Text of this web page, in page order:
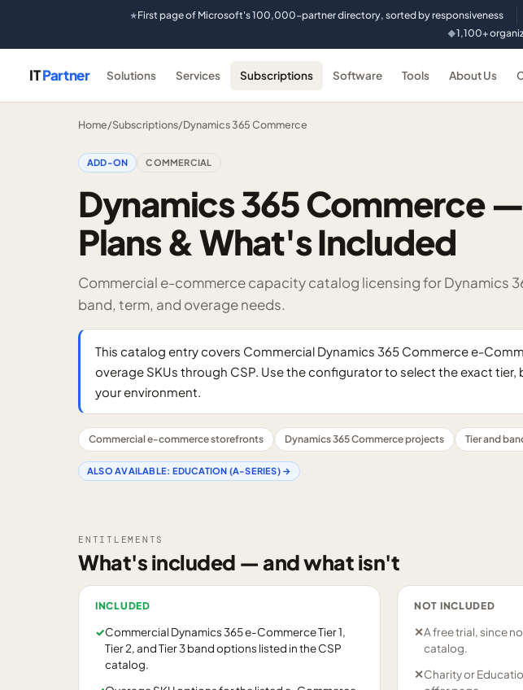
★First page of Microsoft's 100,000-partner directory, sorted by responsiveness
◆1,100+
ITPartner Solutions Services Subscriptions Software Tools About Us
Home/Subscriptions/Dynamics 365 Commerce
ADD-ON COMMERCIAL
Dynamics 365 Commerce
Plans & What's Included
Commercial e-commerce capacity catalog licensing for Dynamics
band, term, and overage needs.
This catalog entry covers Commercial Dynamics 365 Commerce e-
overage SKUs through CSP. Use the configurator to select the exact
your environment.
Commercial e-commerce storefronts Dynamics 365 Commerce projects Tier and
ALSO AVAILABLE: EDUCATION (A-SERIES)→
ENTITLEMENTS
What's included — and what isn't
INCLUDED
✓Commercial Dynamics 365 e-Commerce Tier 1,
Tier 2, and Tier 3 band options listed in the CSP
catalog.
NOT INCLUDED
✕A free trial, since
catalog.
✕Charity or